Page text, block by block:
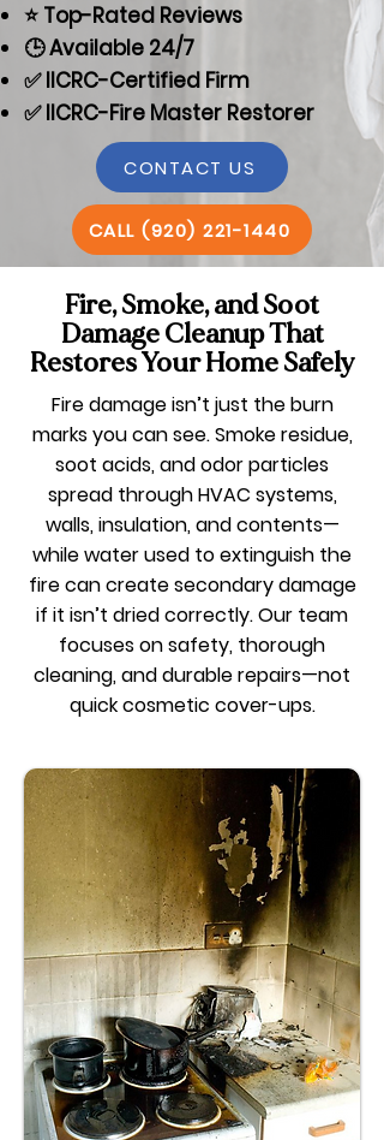
⭐ Top-Rated Reviews
🕒 Available 24/7
✅ IICRC-Certified Firm
✅ IICRC-Fire Master Restorer
CONTACT US
CALL (920) 221-1440
Fire, Smoke, and Soot
Damage Cleanup That
Restores Your Home Safely
Fire damage isn’t just the burn
marks you can see. Smoke residue,
soot acids, and odor particles
spread through HVAC systems,
walls, insulation, and contents—
while water used to extinguish the
fire can create secondary damage
if it isn’t dried correctly. Our team
focuses on safety, thorough
cleaning, and durable repairs—not
quick cosmetic cover-ups.